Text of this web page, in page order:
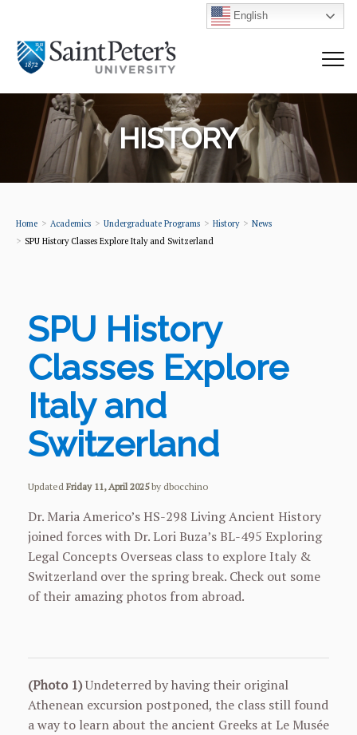
English
HISTORY
Home Academics Undergraduate Programs History
News
SPU History Classes Explore Italy and Switzerland
SPU History
Classes Explore
Italy and
Switzerland
Updated Friday 11, April 2025by dbocchino
Dr. Maria Americo’s HS-298 Living Ancient History
joined forces with Dr. Lori Buza’s BL-495 Exploring
Legal Concepts Overseas class to explore Italy &
Switzerland over the spring break. Check out some
of their amazing photos from abroad.
(Photo 1)Undeterred by having their original
Athenean excursion postponed, the class still found
a way to learn about the ancient Greeks at Le Musée